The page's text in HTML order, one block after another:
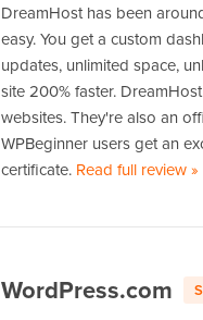
DreamHost has been
easy. You get a custom
updates, unlimited space,
site 200% faster.
websites. They're also an
WPBeginner users get an
certificate. Read full reviewof
»
WordPress.com